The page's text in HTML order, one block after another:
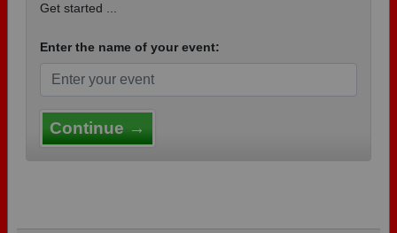
Get started ...
Enter the name of your event:
Continue →